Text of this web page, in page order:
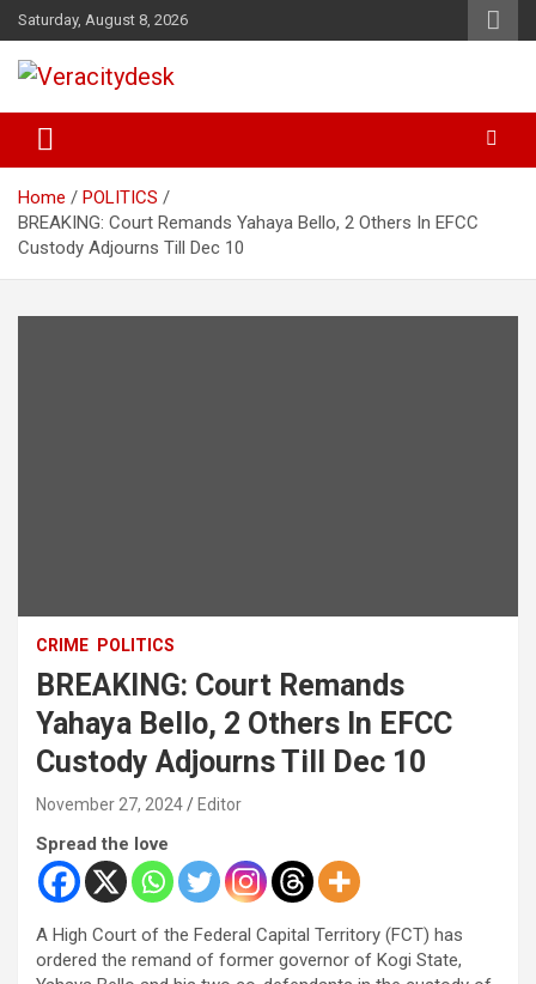
Skip
to
content
Saturday, August 8, 2026
Veracitydesk
Home
POLITICS
BREAKING: Court Remands Yahaya Bello, 2 Others In EFCC
Custody Adjourns Till Dec 10
CRIME POLITICS
BREAKING: Court Remands
Yahaya Bello, 2 Others In EFCC
Custody Adjourns Till Dec 10
November 27, 2024 Editor
Spread the love
A High Court of the Federal Capital Territory (FCT) has
ordered the remand of former governor of Kogi State,